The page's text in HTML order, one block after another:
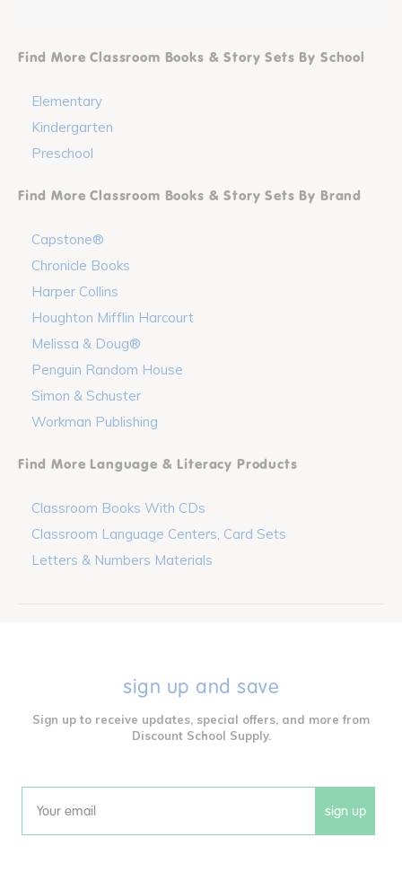
Find More Classroom Books & Story Sets By School
Elementary
Kindergarten
Preschool
Find More Classroom Books & Story Sets By Brand
Capstone®
Chronicle Books
Harper Collins
Houghton Mifflin Harcourt
Melissa & Doug®
Penguin Random House
Simon & Schuster
Workman Publishing
Find More Language & Literacy Products
Classroom Books With CDs
Classroom Language Centers, Card Sets
Letters & Numbers Materials
sign up and save
Sign up to receive updates, special offers, and more from
Discount School Supply.
Email sign up